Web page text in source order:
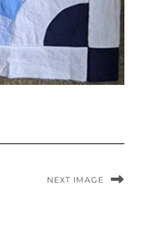
NEXT IMAGE